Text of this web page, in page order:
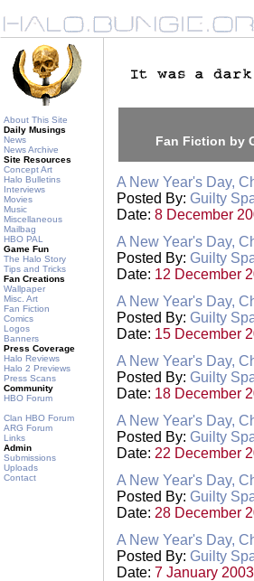
About This Site
Daily Musings
News
News Archive
Site Resources
Concept Art
Halo Bulletins
Interviews
Movies
Music
Miscellaneous
Mailbag
HBO PAL
Game Fun
The Halo Story
Tips and Tricks
Fan Creations
Wallpaper
Misc. Art
Fan Fiction
Comics
Logos
Banners
Press Coverage
Halo Reviews
Halo 2 Previews
Press Scans
Community
HBO Forum
Clan HBO Forum
ARG Forum
Links
Admin
Submissions
Uploads
Contact
Fan Fiction by
A New Year's Day,
Posted By: Guilty
Date: 8 December
A New Year's Day,
Posted By: Guilty
Date: 12 December
A New Year's Day,
Posted By: Guilty
Date: 15 December
A New Year's Day,
Posted By: Guilty
Date: 18 December
A New Year's Day,
Posted By: Guilty
Date: 22 December
A New Year's Day,
Posted By: Guilty
Date: 28 December
A New Year's Day,
Posted By: Guilty
Date: 7 January